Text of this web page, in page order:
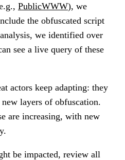
PublicWWW), we
the obfuscated script
we identified over
see a live query of these
actors keep adapting: they
layers of obfuscation.
are increasing, with new
be impacted, review all